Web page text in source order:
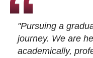
"Pursuing a
journey. We are
academically,